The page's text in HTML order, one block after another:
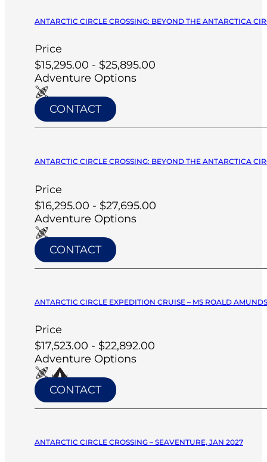
ANTARCTIC CIRCLE CROSSING: BEYOND THE ANTARCTICA
Price
$15,295.00 - $25,895.00
Adventure Options
CONTACT
ANTARCTIC CIRCLE CROSSING: BEYOND THE ANTARCTICA
Price
$16,295.00 - $27,695.00
Adventure Options
CONTACT
ANTARCTIC CIRCLE EXPEDITION CRUISE – MS ROALD
Price
$17,523.00 - $22,892.00
Adventure Options
CONTACT
ANTARCTIC CIRCLE CROSSING – SEAVENTURE, JAN 2027